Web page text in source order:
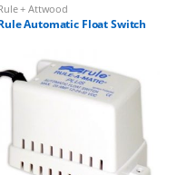
+ Attwood
Automatic Float Switch